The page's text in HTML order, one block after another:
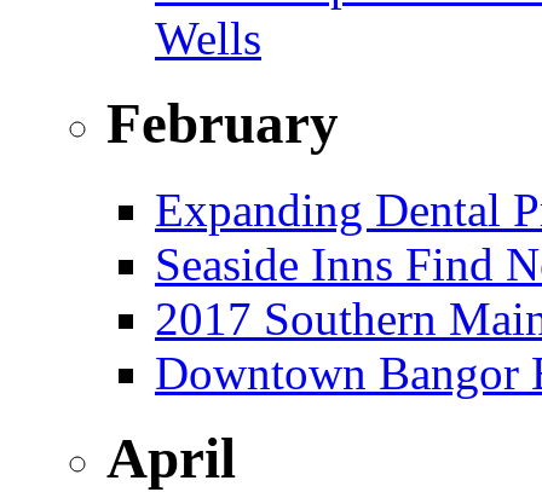
Wells
February
Expanding Dental
Seaside Inns Find
2017 Southern
Downtown
April